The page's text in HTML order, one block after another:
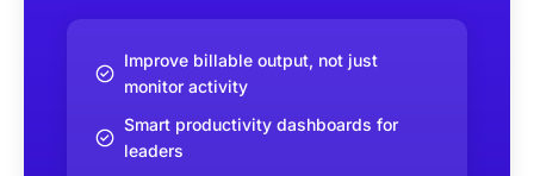
Improve billable output, not just
monitor activity
Smart productivity dashboards for
leaders